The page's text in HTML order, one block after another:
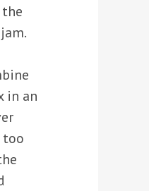
in an
too